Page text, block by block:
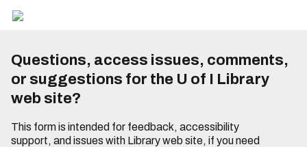
Questions, access issues, comments,
or suggestions for the U of I Library
web site?
This form is intended for feedback, accessibility
support, and issues with Library web site, if you need